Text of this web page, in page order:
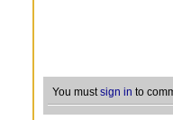
You mustsign in to